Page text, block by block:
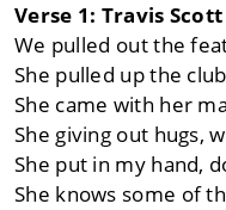
Verse 1: Travis Scott
We pulled out the
She pulled up the
She came with her
She giving out hugs,
She put in my hand,
She knows some of